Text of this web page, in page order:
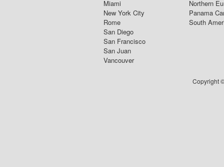
Miami
New York City
Rome
San Diego
San Francisco
San Juan
Vancouver
Northern
Panama
South
Copyright